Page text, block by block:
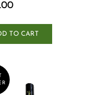
TO CART